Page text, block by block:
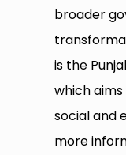
broader
is the
which
social and
more